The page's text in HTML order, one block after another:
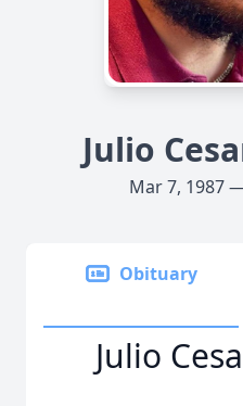
Julio
Mar 7, 1987
Obituary
Julio